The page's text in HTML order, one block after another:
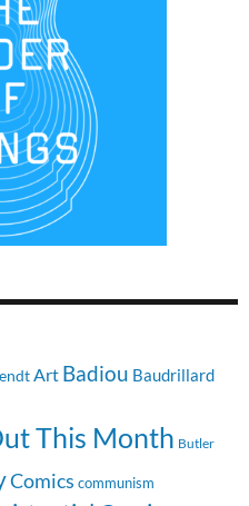
Art Badiou Baudrillard
This Month Butler
Comics communism